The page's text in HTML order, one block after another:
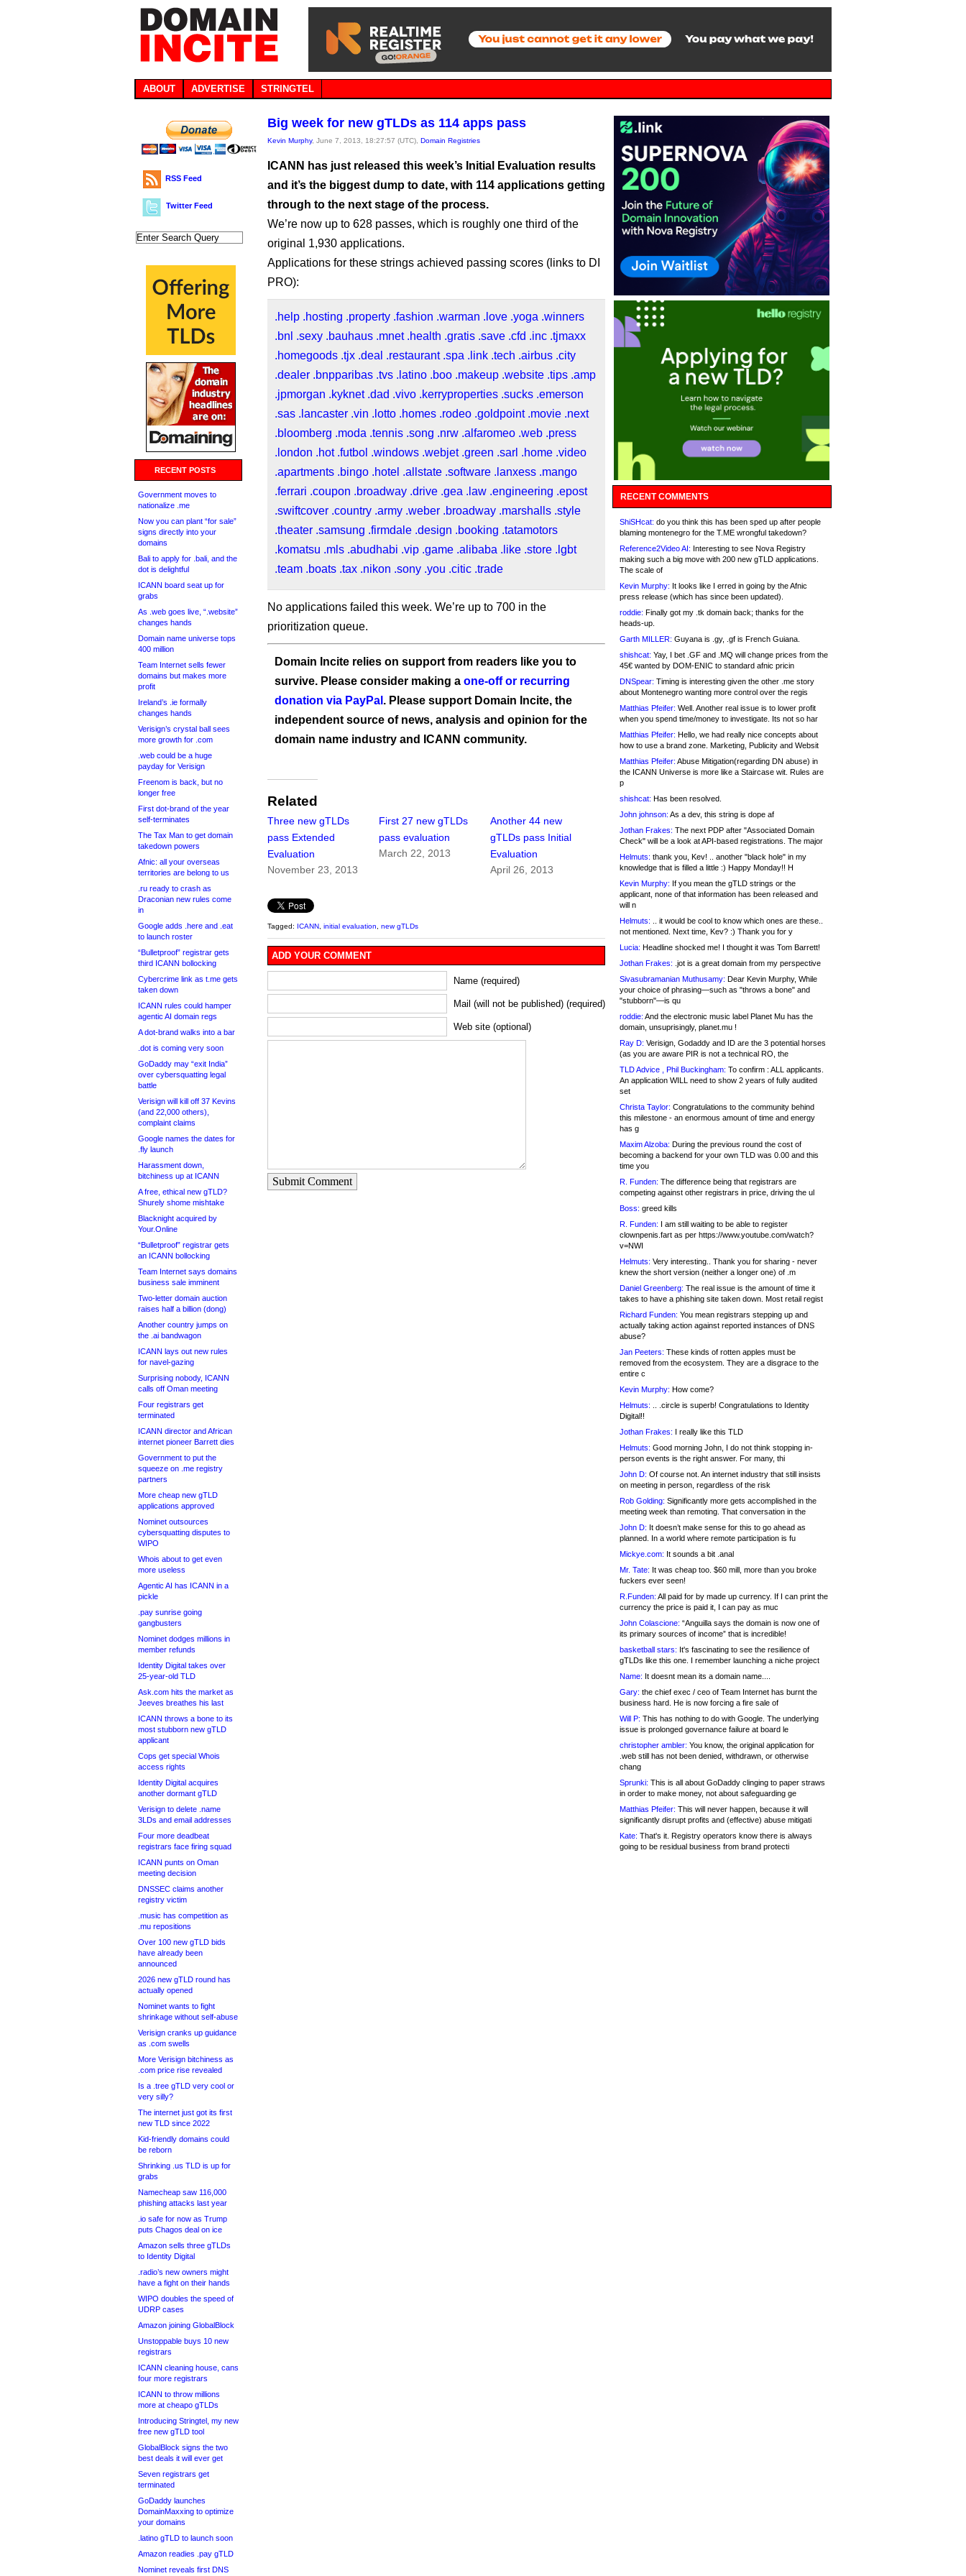
ABOUT ADVERTISE STRINGTEL
RSS Feed
Twitter Feed
RECENT POSTS
Government moves to
nationalize .me
Now you can plant “for sale”
signs directly into your
domains
Bali to apply for .bali, and the
dot is delightful
ICANN board seat up for
grabs
As .web goes live, “.website”
changes hands
Domain name universe tops
400 million
Team Internet sells fewer
domains but makes more
profit
Ireland’s .ie formally
changes hands
Verisign’s crystal ball sees
more growth for .com
.web could be a huge
payday for Verisign
Freenom is back, but no
longer free
First dot-brand of the year
self-terminates
The Tax Man to get domain
takedown powers
Afnic: all your overseas
territories are belong to us
.ru ready to crash as
Draconian new rules come
in
Google adds .here and .eat
to launch roster
“Bulletproof” registrar gets
third ICANN bollocking
Cybercrime link as t.me gets
taken down
ICANN rules could hamper
agentic AI domain regs
A dot-brand walks into a bar
.dot is coming very soon
GoDaddy may “exit India”
over cybersquatting legal
battle
Verisign will kill off 37 Kevins
(and 22,000 others),
complaint claims
Google names the dates for
.fly launch
Harassment down,
bitchiness up at ICANN
A free, ethical new gTLD?
Shurely shome mishtake
Blacknight acquired by
Your.Online
“Bulletproof” registrar gets
an ICANN bollocking
Team Internet says domains
business sale imminent
Two-letter domain auction
raises half a billion (dong)
Another country jumps on
the .ai bandwagon
ICANN lays out new rules
for navel-gazing
Surprising nobody, ICANN
calls off Oman meeting
Four registrars get
terminated
ICANN director and African
internet pioneer Barrett dies
Government to put the
squeeze on .me registry
partners
More cheap new gTLD
applications approved
Nominet outsources
cybersquatting disputes to
WIPO
Whois about to get even
more useless
Agentic AI has ICANN in a
pickle
.pay sunrise going
gangbusters
Nominet dodges millions in
member refunds
Identity Digital takes over
25-year-old TLD
Ask.com hits the market as
Jeeves breathes his last
ICANN throws a bone to its
most stubborn new gTLD
applicant
Cops get special Whois
access rights
Identity Digital acquires
another dormant gTLD
Verisign to delete .name
3LDs and email addresses
Four more deadbeat
registrars face firing squad
ICANN punts on Oman
meeting decision
DNSSEC claims another
registry victim
.music has competition as
.mu repositions
Over 100 new gTLD bids
have already been
announced
2026 new gTLD round has
actually opened
Nominet wants to fight
shrinkage without self-abuse
Verisign cranks up guidance
as .com swells
More Verisign bitchiness as
.com price rise revealed
Is a .tree gTLD very cool or
very silly?
The internet just got its first
new TLD since 2022
Kid-friendly domains could
be reborn
Shrinking .us TLD is up for
grabs
Namecheap saw 116,000
phishing attacks last year
.io safe for now as Trump
puts Chagos deal on ice
Amazon sells three gTLDs
to Identity Digital
.radio’s new owners might
have a fight on their hands
WIPO doubles the speed of
UDRP cases
Amazon joining GlobalBlock
Unstoppable buys 10 new
registrars
ICANN cleaning house, cans
four more registrars
ICANN to throw millions
more at cheapo gTLDs
Introducing Stringtel, my new
free new gTLD tool
GlobalBlock signs the two
best deals it will ever get
Seven registrars get
terminated
GoDaddy launches
DomainMaxxing to optimize
your domains
.latino gTLD to launch soon
Amazon readies .pay gTLD
Nominet reveals first DNS
Big week for new gTLDs as 114 apps pass
Kevin Murphy, June 7, 2013, 18:27:57 (UTC), Domain Registries
ICANN has just released this week’s Initial Evaluation results
and it’s the biggest dump to date, with 114 applications getting
through to the next stage of the process.
We’re now up to 628 passes, which is roughly one third of the
original 1,930 applications.
Applications for these strings achieved passing scores (links to DI
PRO):
.help .hosting .property .fashion .warman .love .yoga .winners
.bnl .sexy .bauhaus .mnet .health .gratis .save .cfd .inc .tjmaxx
.homegoods .tjx .deal .restaurant .spa .link .tech .airbus .city
.dealer .bnpparibas .tvs .latino .boo .makeup .website .tips .amp
.jpmorgan .kyknet .dad .vivo .kerryproperties .sucks .emerson
.sas .lancaster .vin .lotto .homes .rodeo .goldpoint .movie .next
.bloomberg .moda .tennis .song .nrw .alfaromeo .web .press
.london .hot .futbol .windows .webjet .green .sarl .home .video
.apartments .bingo .hotel .allstate .software .lanxess .mango
.ferrari .coupon .broadway .drive .gea .law .engineering .epost
.swiftcover .country .army .weber .broadway .marshalls .style
.theater .samsung .firmdale .design .booking .tatamotors
.komatsu .mls .abudhabi .vip .game .alibaba .like .store .lgbt
.team .boats .tax .nikon .sony .you .citic .trade
No applications failed this week. We’re up to 700 in the
prioritization queue.
Domain Incite relies on support from readers like you to
survive. Please consider making a one-off or recurring
donation via PayPal . Please support Domain Incite, the
independent source of news, analysis and opinion for the
domain name industry and ICANN community.
Related
Three new gTLDs
pass Extended
Evaluation
November 23, 2013
First 27 new gTLDs
pass evaluation
March 22, 2013
Another 44 new
gTLDs pass Initial
Evaluation
April 26, 2013
Tagged: ICANN initial evaluation new gTLDs
ADD YOUR COMMENT
Name (required)
Mail (will not be published) (required)
Web site (optional)
Submit Comment
RECENT COMMENTS
ShiSHcat: do you think this has been sped up after people
blaming montenegro for the T.ME wrongful takedown?
Reference2Video AI: Interesting to see Nova Registry
making such a big move with 200 new gTLD applications.
The scale of
Kevin Murphy: It looks like I erred in going by the Afnic
press release (which has since been updated).
roddie: Finally got my .tk domain back; thanks for the
heads-up.
Garth MILLER: Guyana is .gy, .gf is French Guiana.
shishcat: Yay, I bet .GF and .MQ will change prices from the
45€ wanted by DOM-ENIC to standard afnic pricin
DNSpear: Timing is interesting given the other .me story
about Montenegro wanting more control over the regis
Matthias Pfeifer: Well. Another real issue is to lower profit
when you spend time/money to investigate. Its not so har
Matthias Pfeifer: Hello, we had really nice concepts about
how to use a brand zone. Marketing, Publicity and Websit
Matthias Pfeifer: Abuse Mitigation(regarding DN abuse) in
the ICANN Universe is more like a Staircase wit. Rules are
p
shishcat: Has been resolved.
John johnson: As a dev, this string is dope af
Jothan Frakes: The next PDP after "Associated Domain
Check" will be a look at API-based registrations. The major
Helmuts: thank you, Kev! .. another "black hole" in my
knowledge that is filled a little :) Happy Monday!! H
Kevin Murphy: If you mean the gTLD strings or the
applicant, none of that information has been released and
will n
Helmuts: .. it would be cool to know which ones are these..
not mentioned. Next time, Kev? :) Thank you for y
Lucia: Headline shocked me! I thought it was Tom Barrett!
Jothan Frakes: .jot is a great domain from my perspective
Sivasubramanian Muthusamy: Dear Kevin Murphy, While
your choice of phrasing—such as "throws a bone" and
"stubborn"—is qu
roddie: And the electronic music label Planet Mu has the
domain, unsuprisingly, planet.mu !
Ray D: Verisign, Godaddy and ID are the 3 potential horses
(as you are aware PIR is not a technical RO, the
TLD Advice , Phil Buckingham: To confirm : ALL applicants.
An application WILL need to show 2 years of fully audited
set
Christa Taylor: Congratulations to the community behind
this milestone - an enormous amount of time and energy
has g
Maxim Alzoba: During the previous round the cost of
becoming a backend for your own TLD was 0.00 and this
time you
R. Funden: The difference being that registrars are
competing against other registrars in price, driving the ul
Boss: greed kills
R. Funden: I am still waiting to be able to register
clownpenis.fart as per https://www.youtube.com/watch?
v=NWI
Helmuts: Very interesting.. Thank you for sharing - never
knew the short version (neither a longer one) of .m
Daniel Greenberg: The real issue is the amount of time it
takes to have a phishing site taken down. Most retail regist
Richard Funden: You mean registrars stepping up and
actually taking action against reported instances of DNS
abuse?
Jan Peeters: These kinds of rotten apples must be
removed from the ecosystem. They are a disgrace to the
entire c
Kevin Murphy: How come?
Helmuts: .. .circle is superb! Congratulations to Identity
Digital!!
Jothan Frakes: I really like this TLD
Helmuts: Good morning John, I do not think stopping in-
person events is the right answer. For many, thi
John D: Of course not. An internet industry that still insists
on meeting in person, regardless of the risk
Rob Golding: Significantly more gets accomplished in the
meeting week than remoting. That conversation in the
John D: It doesn’t make sense for this to go ahead as
planned. In a world where remote participation is fu
Mickye.com: It sounds a bit .anal
Mr. Tate: It was cheap too. $60 mill, more than you broke
fuckers ever seen!
R.Funden: All paid for by made up currency. If I can print the
currency the price is paid it, I can pay as muc
John Colascione: “Anguilla says the domain is now one of
its primary sources of income” that is incredible!
basketball stars: It's fascinating to see the resilience of
gTLDs like this one. I remember launching a niche project
Name: It doesnt mean its a domain name....
Gary: the chief exec / ceo of Team Internet has burnt the
business hard. He is now forcing a fire sale of
Will P: This has nothing to do with Google. The underlying
issue is prolonged governance failure at board le
christopher ambler: You know, the original application for
.web still has not been denied, withdrawn, or otherwise
chang
Sprunki: This is all about GoDaddy clinging to paper straws
in order to make money, not about safeguarding ge
Matthias Pfeifer: This will never happen, because it will
significantly disrupt profits and (effective) abuse mitigati
Kate: That's it. Registry operators know there is always
going to be residual business from brand protecti